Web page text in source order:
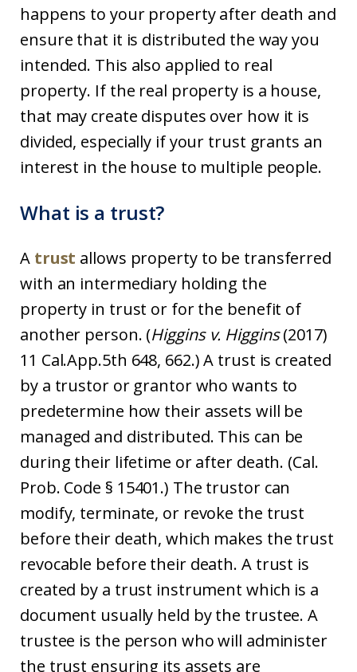
happens to your property after death and
ensure that it is distributed the way you
intended. This also applied to real
property. If the real property is a house,
that may create disputes over how it is
divided, especially if your trust grants an
interest in the house to multiple people.
What is a trust?
A trust allows property to be transferred
with an intermediary holding the
property in trust or for the benefit of
another person. (Higgins v. Higgins(2017)
11 Cal.App.5th 648, 662.) A trust is created
by a trustor or grantor who wants to
predetermine how their assets will be
managed and distributed. This can be
during their lifetime or after death. (Cal.
Prob. Code § 15401.) The trustor can
modify, terminate, or revoke the trust
before their death, which makes the trust
revocable before their death. A trust is
created by a trust instrument which is a
document usually held by the trustee. A
trustee is the person who will administer
the trust ensuring its assets are